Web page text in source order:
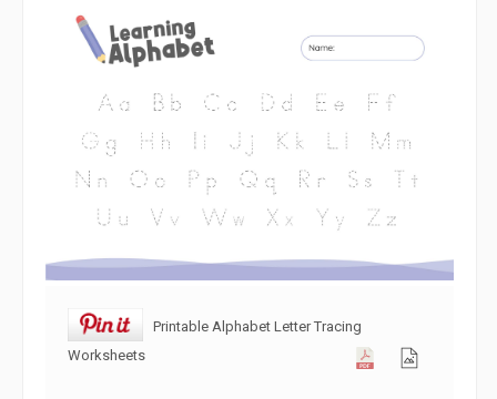
Printable Alphabet Letter Tracing
Worksheets